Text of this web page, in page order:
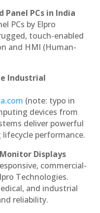
Panel PCs in India
PCs by Elpro
touch-enabled
and HMI (Human-
Industrial
(note: typo in
devices from
deliver powerful
performance.
Displays
commercial-
Technologies.
and industrial
reliability.